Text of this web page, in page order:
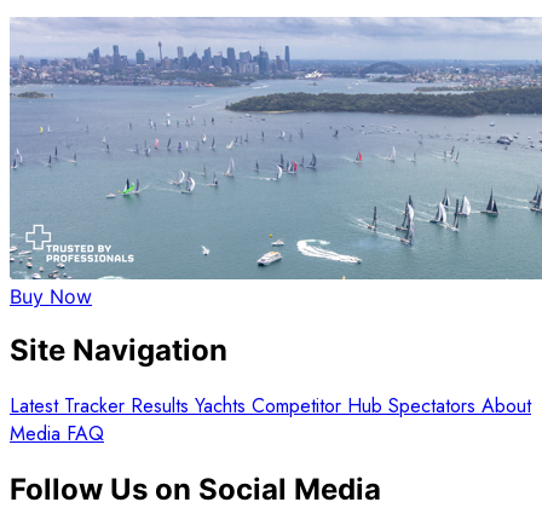
Buy Now
Site Navigation
Latest Tracker Results Yachts Competitor Hub Spectators About
Media FAQ
Follow Us on Social Media